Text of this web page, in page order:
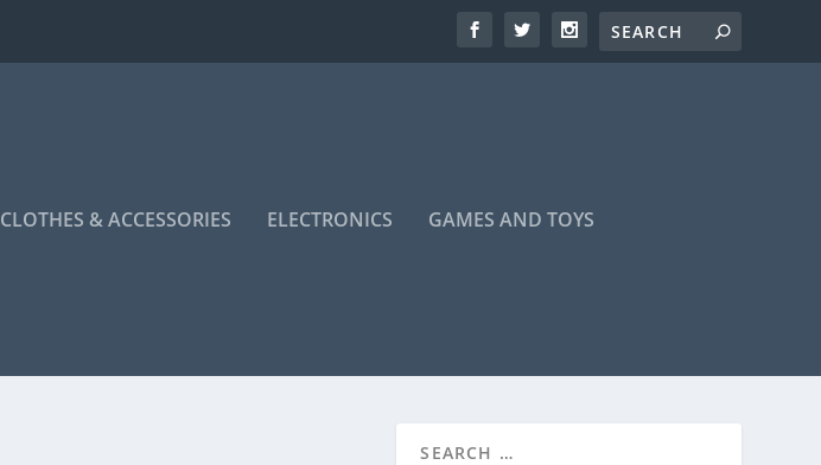
CLOTHES & ACCESSORIES ELECTRONICS GAMES AND TOYS